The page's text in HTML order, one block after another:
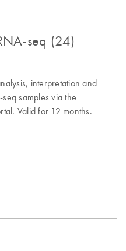
seq (24)
interpretation and
samples via the
Valid for 12 months.